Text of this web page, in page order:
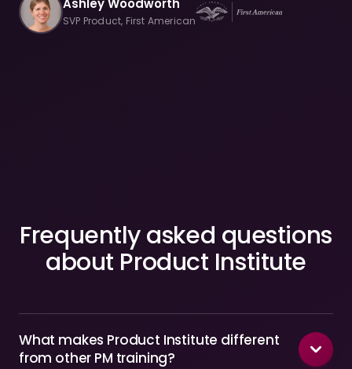
SVP Product, First American
Frequently asked questions
about Product Institute
What makes Product Institute different
from other PM training?